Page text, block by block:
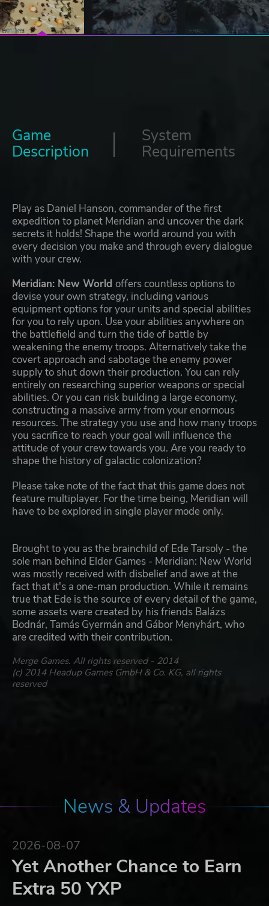
Game
Description
System
Requirements
Play as Daniel Hanson, commander of the first
expedition to planet Meridian and uncover the dark
secrets it holds! Shape the world around you with
every decision you make and through every dialogue
with your crew.
Meridian: New World offers countless options to
devise your own strategy, including various
equipment options for your units and special abilities
for you to rely upon. Use your abilities anywhere on
the battlefield and turn the tide of battle by
weakening the enemy troops. Alternatively take the
covert approach and sabotage the enemy power
supply to shut down their production. You can rely
entirely on researching superior weapons or special
abilities. Or you can risk building a large economy,
constructing a massive army from your enormous
resources. The strategy you use and how many troops
you sacrifice to reach your goal will influence the
attitude of your crew towards you. Are you ready to
shape the history of galactic colonization?
Please take note of the fact that this game does not
feature multiplayer. For the time being, Meridian will
have to be explored in single player mode only.
Brought to you as the brainchild of Ede Tarsoly - the
sole man behind Elder Games - Meridian: New World
was mostly received with disbelief and awe at the
fact that it's a one-man production. While it remains
true that Ede is the source of every detail of the game,
some assets were created by his friends Balázs
Bodnár, Tamás Gyermán and Gábor Menyhárt, who
are credited with their contribution.
Merge Games. All rights reserved - 2014
(c) 2014 Headup Games GmbH & Co. KG, all rights
reserved
News & Updates
2026-08-07
Yet Another Chance to Earn
Extra 50 YXP